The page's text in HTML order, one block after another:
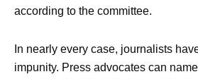
according to the committee.
In nearly every case, journalists
impunity. Press advocates can